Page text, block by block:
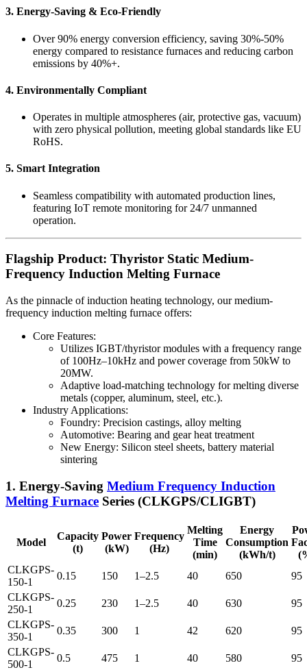
3. Energy-Saving & Eco-Friendly
Over 90% energy conversion efficiency, saving 30%-50%
energy compared to resistance furnaces and reducing carbon
emissions by 40%+.
4. Environmentally Compliant
Operates in multiple atmospheres (air, protective gas, vacuum)
with zero physical pollution, meeting global standards like EU
RoHS.
5. Smart Integration
Seamless compatibility with automated production lines,
featuring IoT remote monitoring for 24/7 unmanned
operation.
Flagship Product: Thyristor Static Medium-
Frequency Induction Melting Furnace
As the pinnacle of induction heating technology, our medium-
frequency induction melting furnace offers:
Core Features:
Utilizes IGBT/thyristor modules with a frequency range
of 100Hz–10kHz and power coverage from 50kW to
20MW.
Adaptive load-matching technology for melting diverse
metals (copper, aluminum, steel, etc.).
Industry Applications:
Foundry: Precision castings, alloy melting
Automotive: Bearing and gear heat treatment
New Energy: Silicon steel sheets, battery material
sintering
1. Energy-Saving Medium Frequency Induction
Melting Furnace Series (CLKGPS/CLIGBT)
Model
Capacity
(t)
Power
(kW)
Frequency
(Hz)
Melting
Time
(min)
Energy
Consumption
(kWh/t)
CLKGPS-
150-1
0.15 150 1–2.5 40 650
95
CLKGPS-
250-1
0.25 230 1–2.5 40 630
95
CLKGPS-
350-1
0.35 300 1 42 620
95
CLKGPS-
500-1
0.5 475 1 40 580
95